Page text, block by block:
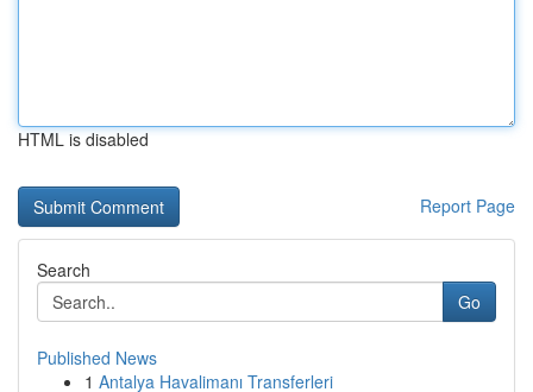
HTML is disabled
Report Page
Search
Go
Published News
1 Antalya Havalimanı Transferleri